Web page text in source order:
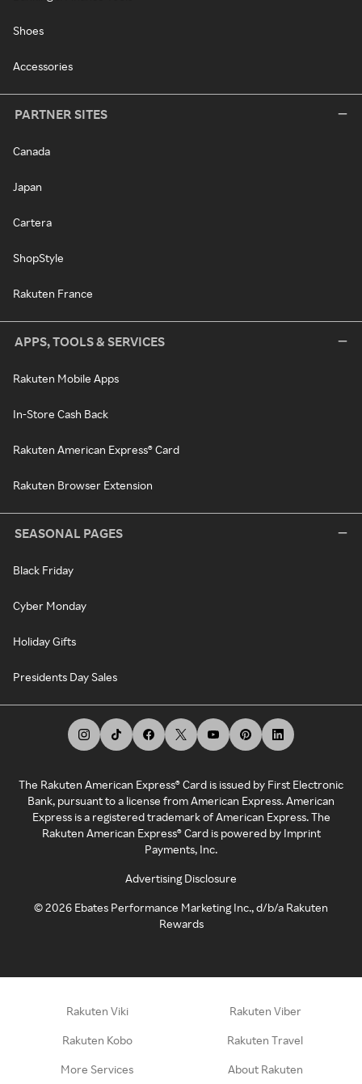
Shoes
Accessories
PARTNER SITES
Canada
Japan
Cartera
ShopStyle
Rakuten France
APPS, TOOLS & SERVICES
Rakuten Mobile Apps
In-Store Cash Back
Rakuten American Express® Card
Rakuten Browser Extension
SEASONAL PAGES
Black Friday
Cyber Monday
Holiday Gifts
Presidents Day Sales
The Rakuten American Express® Card is issued by First Electronic
Bank, pursuant to a license from American Express. American
Express is a registered trademark of American Express. The
Rakuten American Express® Card is powered by Imprint
Payments, Inc.
Advertising Disclosure
©2026 Ebates Performance Marketing Inc., d/b/a Rakuten
Rewards
Rakuten Viki Rakuten Viber
Rakuten Kobo Rakuten Travel
More Services About Rakuten